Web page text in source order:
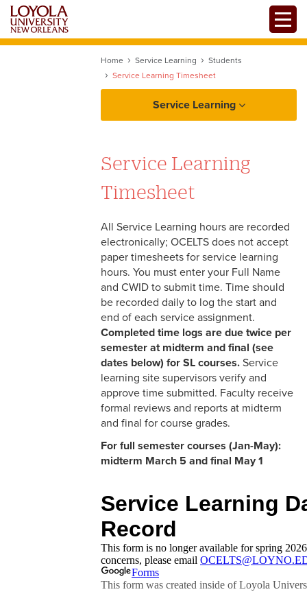
Skip
main
Home Service Learning
Students
Service Learning Timesheet
Service Learning
SERVE Fair
Service Learning Forms
Service Learning Timesheet
Service Learning Resources
Faculty
Agencies
Service Learning
Timesheet
All Service Learning hours are recorded
electronically; OCELTS does not accept
paper timesheets for service learning
hours. You must enter your Full Name
and CWID to submit time. Time should
be recorded daily to log the start and
end of each service assignment.
Completed time logs are due twice per
semester at midterm and final (see
dates below) for SL courses. Service
learning site supervisors verify and
approve time submitted. Faculty receive
formal reviews and reports at midterm
and final for course grades.
For full semester courses (Jan-May):
midterm March 5 and final May 1